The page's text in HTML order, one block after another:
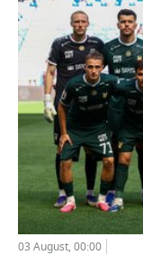
03 August, 00:00